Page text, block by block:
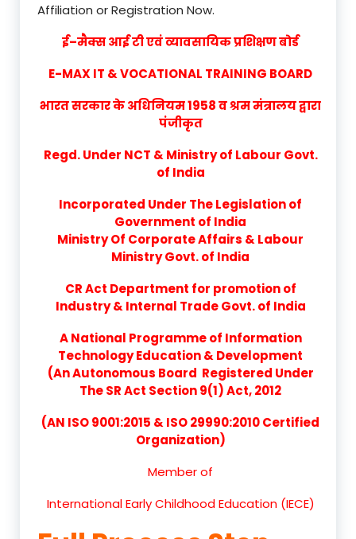
Affiliation or Registration Now.
ई–मैक्स आई टी एवं व्यावसायिक प्रशिक्षण बोर्ड
E-MAX IT & VOCATIONAL TRAINING BOARD
भारत सरकार के अधिनियम 1958 व श्रम मंत्रालय द्वारा
पंजीकृत
Regd. Under NCT & Ministry of Labour Govt.
of India
Incorporated Under The Legislation of
Government of India
Ministry Of Corporate Affairs & Labour
Ministry Govt. of India
CR Act Department for promotion of
Industry & Internal Trade Govt. of India
A National Programme of Information
Technology Education & Development
(An Autonomous Board Registered Under
The SR Act Section 9(1) Act, 2012
(AN ISO 9001:2015 & ISO 29990:2010 Certified
Organization)
Member of
International Early Childhood Education (IECE)